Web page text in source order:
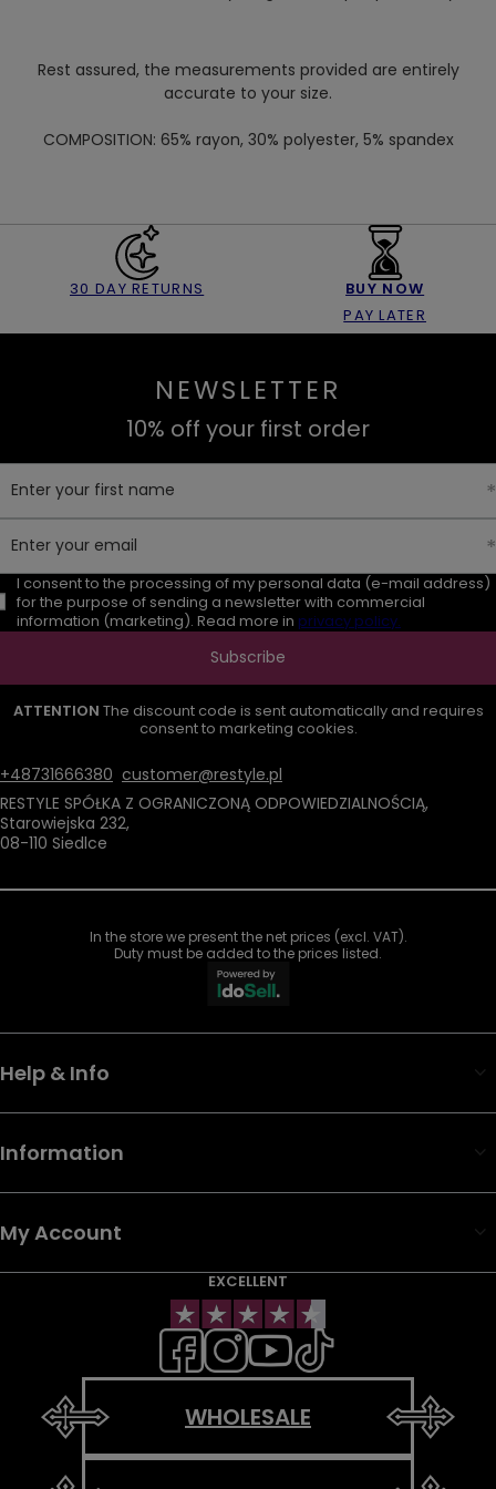
Rest assured, the measurements provided are entirely
accurate to your size.
COMPOSITION: 65% rayon, 30% polyester, 5% spandex
30 DAY RETURNS
BUY NOW
PAY LATER
NEWSLETTER
10% off your first order
Enter your first name
Enter your email
I consent to the processing of my personal data (e-mail address)
for the purpose of sending a newsletter with commercial
information (marketing). Read more in privacy policy.
Subscribe
ATTENTION The discount code is sent automatically and requires
consent to marketing cookies.
+48731666380 customer@restyle.pl
RESTYLE SPÓŁKA Z OGRANICZONĄ ODPOWIEDZIALNOŚCIĄ,
Starowiejska 232,
08-110 Siedlce
In the store we present the net prices (excl. VAT).
Duty must be added to the prices listed.
Help & Info
Information
My Account
EXCELLENT
WHOLESALE